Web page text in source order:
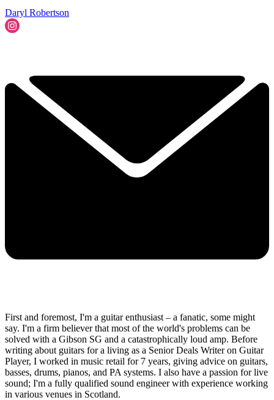
Daryl Robertson
First and foremost, I'm a guitar enthusiast – a fanatic, some might
say. I'm a firm believer that most of the world's problems can be
solved with a Gibson SG and a catastrophically loud amp. Before
writing about guitars for a living as a Senior Deals Writer on Guitar
Player, I worked in music retail for 7 years, giving advice on guitars,
basses, drums, pianos, and PA systems. I also have a passion for live
sound; I'm a fully qualified sound engineer with experience working
in various venues in Scotland.